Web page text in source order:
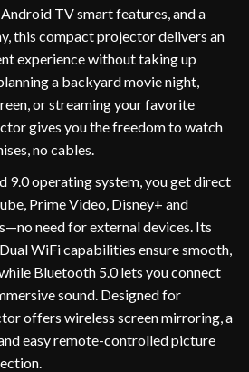
TV smart features, and a
this compact projector delivers an
experience without taking up
a backyard movie night,
or streaming your favorite
gives you the freedom to watch
no cables.
operating system, you get direct
Prime Video, Disney+ and
need for external devices. Its
WiFi capabilities ensure smooth,
Bluetooth 5.0 lets you connect
sound. Designed for
offers wireless screen mirroring, a
easy remote-controlled picture